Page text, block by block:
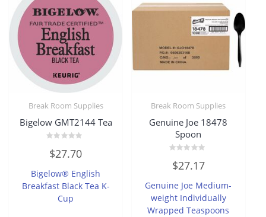
Break Room Supplies
Bigelow GMT2144 Tea
0
out
5
$27.70
Bigelow® English
Breakfast Black Tea K-
Cup
Break Room Supplies
Genuine Joe 18478
Spoon
0
out
5
$27.17
Genuine Joe Medium-
weight Individually
Wrapped Teaspoons